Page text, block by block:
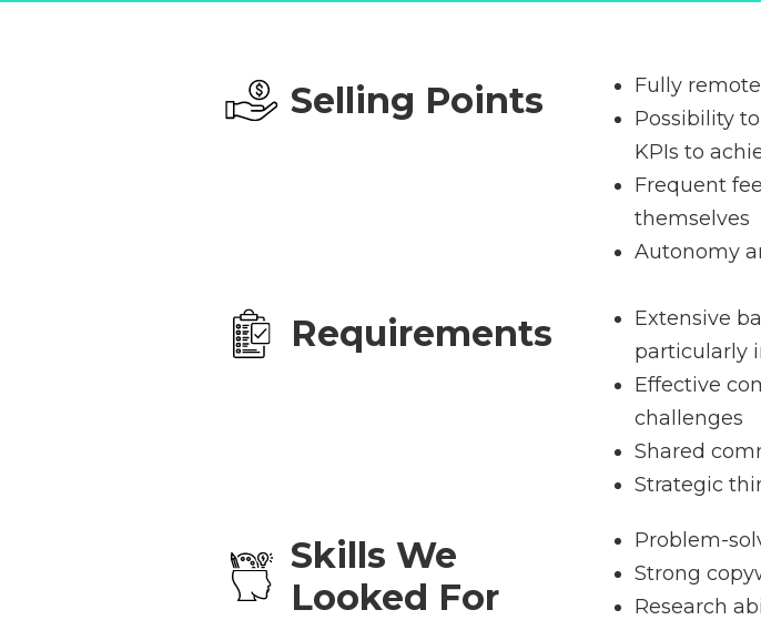
Selling Points
Fully
Possibility
KPIs to
Frequent
themselves
Autonomy
Requirements
Extensive
particularly
Effective
challenges
Shared
Strategic
Skills We
Looked For
Problem-
Strong
Research